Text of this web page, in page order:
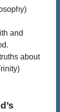
and
about